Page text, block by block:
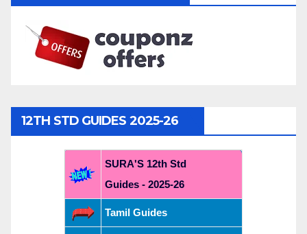
12TH STD GUIDES 2025-26
SURA'S 12th Std
Guides - 2025-26
Tamil Guides